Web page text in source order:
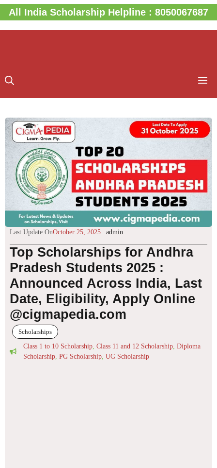
Skip
to
content
All India Scholarship Helpline : 8050067687
Last Update OnOctober 25, 2025 admin
Top Scholarships for Andhra
Pradesh Students 2025 :
Announced Across India, Last
Date, Eligibility, Apply Online
@cigmapedia.com
Scholarships
Class 1 to 10 Scholarship Class 11 and 12 Scholarship Diploma
Scholarship PG Scholarship UG Scholarship